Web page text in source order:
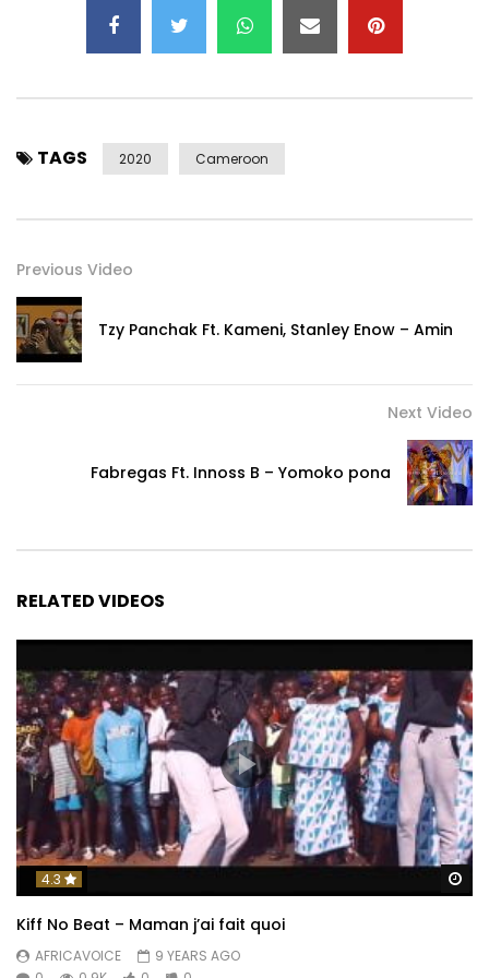
TAGS 2020 Cameroon
Previous Video
Tzy Panchak Ft. Kameni, Stanley Enow – Amin
Next Video
Fabregas Ft. Innoss B – Yomoko pona
RELATED VIDEOS
4.3
Kiff No Beat – Maman j’ai fait quoi
AFRICAVOICE
9 YEARS AGO